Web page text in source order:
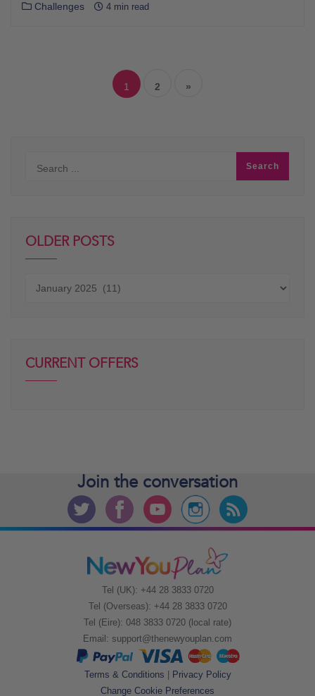
Challenges 4 min read
navigation
1 2 »
OLDER POSTS
CURRENT OFFERS
Join the conversation
Tel (UK): +44 28 3833 0720
Tel (Overseas): +44 28 3833 0720
Tel (Eire): 048 3833 0720 (local rate)
Email: support@thenewyouplan.com
Terms & Conditions | Privacy Policy
Change Cookie Preferences